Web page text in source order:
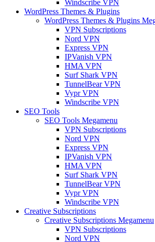
Windscribe VPN
WordPress Themes & Plugins
WordPress Themes & Plugins
VPN Subscriptions
Nord VPN
Express VPN
IPVanish VPN
HMA VPN
Surf Shark VPN
TunnelBear VPN
Vypr VPN
Windscribe VPN
SEO Tools
SEO Tools Megamenu
VPN Subscriptions
Nord VPN
Express VPN
IPVanish VPN
HMA VPN
Surf Shark VPN
TunnelBear VPN
Vypr VPN
Windscribe VPN
Creative Subscriptions
Creative Subscriptions Megamenu
VPN Subscriptions
Nord VPN